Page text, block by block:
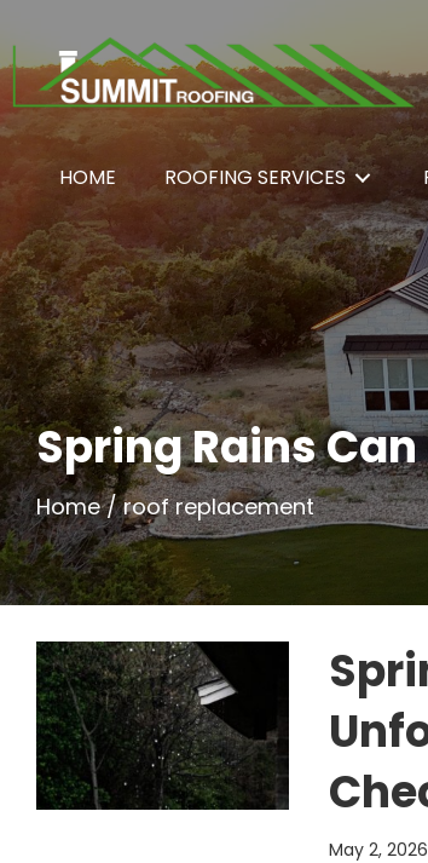
HOME ROOFING SERVICES
Spring Rains
Home/roof replacement
May 2, 2026